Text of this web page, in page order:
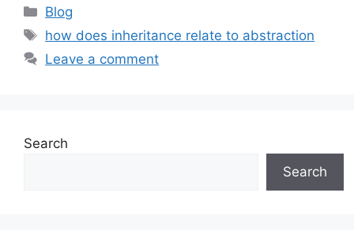
Categories
Blog
Tags
how does inheritance relate to abstraction
Leave a comment
Search
Search